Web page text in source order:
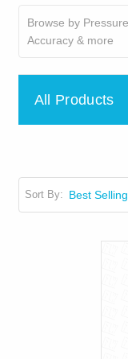
Browse by
Accuracy & more
All Products
Sort By: